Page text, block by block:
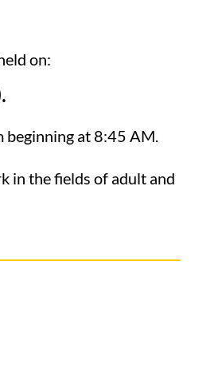
on:
.
at 8:45 AM.
in the fields of adult and